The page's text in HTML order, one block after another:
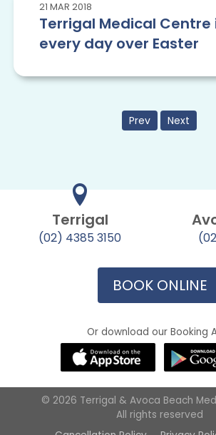
21 MAR 2018
Terrigal Medical Centre
every day over Easter
Prev Next
Terrigal
(02) 4385 3150
BOOK ONLINE
Or download our Booking
© 2026 Terrigal & Avoca Beach
All rights reserved